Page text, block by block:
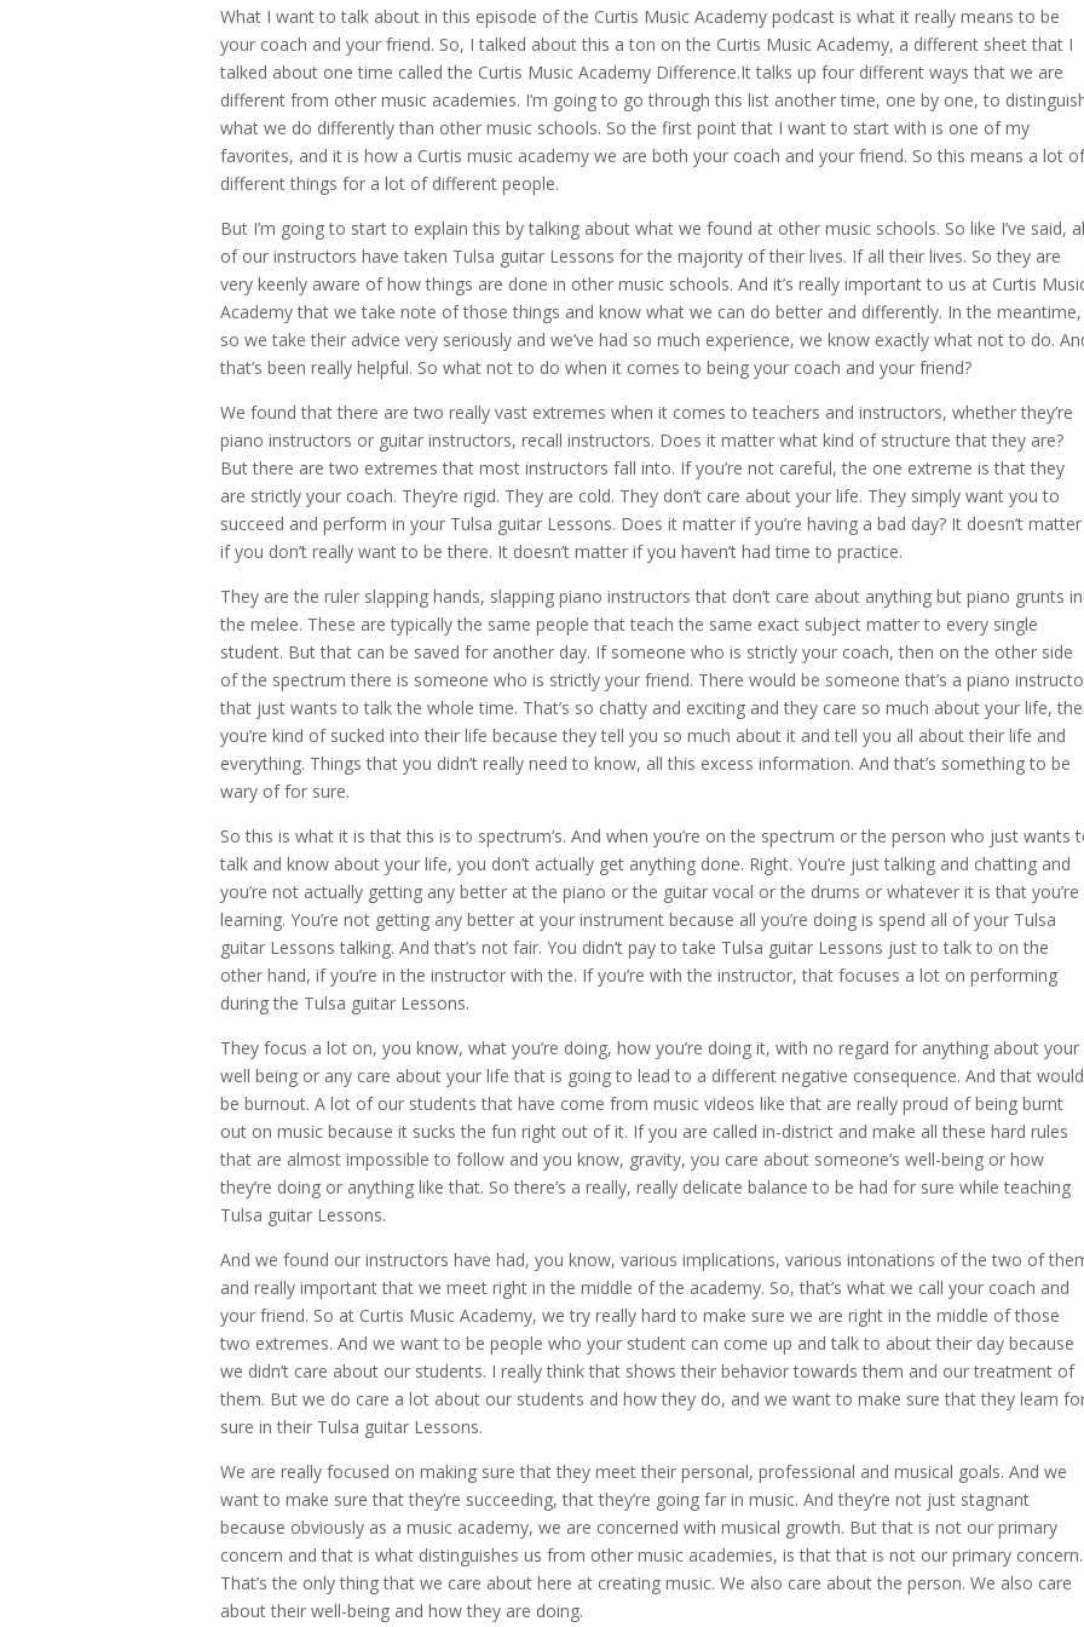
What I want to talk about in this episode of the Curtis Music Academy podcast is what it really means to be
your coach and your friend. So, I talked about this a ton on the Curtis Music Academy, a different sheet that I
talked about one time called the Curtis Music Academy Difference.It talks up four different ways that we are
different from other music academies. I’m going to go through this list another time, one by one, to
what we do differently than other music schools. So the first point that I want to start with is one of my
favorites, and it is how a Curtis music academy we are both your coach and your friend. So this means a lot of
different things for a lot of different people.
But I’m going to start to explain this by talking about what we found at other music schools. So like I’ve said,
of our instructors have taken Tulsa guitar Lessons for the majority of their lives. If all their lives. So they are
very keenly aware of how things are done in other music schools. And it’s really important to us at Curtis
Academy that we take note of those things and know what we can do better and differently. In the meantime,
so we take their advice very seriously and we’ve had so much experience, we know exactly what not to do.
that’s been really helpful. So what not to do when it comes to being your coach and your friend?
We found that there are two really vast extremes when it comes to teachers and instructors, whether they’re
piano instructors or guitar instructors, recall instructors. Does it matter what kind of structure that they are?
But there are two extremes that most instructors fall into. If you’re not careful, the one extreme is that they
are strictly your coach. They’re rigid. They are cold. They don’t care about your life. They simply want you to
succeed and perform in your Tulsa guitar Lessons. Does it matter if you’re having a bad day? It doesn’t matter
if you don’t really want to be there. It doesn’t matter if you haven’t had time to practice.
They are the ruler slapping hands, slapping piano instructors that don’t care about anything but piano grunts in
the melee. These are typically the same people that teach the same exact subject matter to every single
student. But that can be saved for another day. If someone who is strictly your coach, then on the other side
of the spectrum there is someone who is strictly your friend. There would be someone that’s a piano
that just wants to talk the whole time. That’s so chatty and exciting and they care so much about your life,
you’re kind of sucked into their life because they tell you so much about it and tell you all about their life and
everything. Things that you didn’t really need to know, all this excess information. And that’s something to be
wary of for sure.
So this is what it is that this is to spectrum’s. And when you’re on the spectrum or the person who just wants
talk and know about your life, you don’t actually get anything done. Right. You’re just talking and chatting and
you’re not actually getting any better at the piano or the guitar vocal or the drums or whatever it is that you’re
learning. You’re not getting any better at your instrument because all you’re doing is spend all of your Tulsa
guitar Lessons talking. And that’s not fair. You didn’t pay to take Tulsa guitar Lessons just to talk to on the
other hand, if you’re in the instructor with the. If you’re with the instructor, that focuses a lot on performing
during the Tulsa guitar Lessons.
They focus a lot on, you know, what you’re doing, how you’re doing it, with no regard for anything about your
well being or any care about your life that is going to lead to a different negative consequence. And that would
be burnout. A lot of our students that have come from music videos like that are really proud of being burnt
out on music because it sucks the fun right out of it. If you are called in-district and make all these hard rules
that are almost impossible to follow and you know, gravity, you care about someone’s well-being or how
they’re doing or anything like that. So there’s a really, really delicate balance to be had for sure while teaching
Tulsa guitar Lessons.
And we found our instructors have had, you know, various implications, various intonations of the two of
and really important that we meet right in the middle of the academy. So, that’s what we call your coach and
your friend. So at Curtis Music Academy, we try really hard to make sure we are right in the middle of those
two extremes. And we want to be people who your student can come up and talk to about their day because
we didn’t care about our students. I really think that shows their behavior towards them and our treatment of
them. But we do care a lot about our students and how they do, and we want to make sure that they learn
sure in their Tulsa guitar Lessons.
We are really focused on making sure that they meet their personal, professional and musical goals. And we
want to make sure that they’re succeeding, that they’re going far in music. And they’re not just stagnant
because obviously as a music academy, we are concerned with musical growth. But that is not our primary
concern and that is what distinguishes us from other music academies, is that that is not our primary concern.
That’s the only thing that we care about here at creating music. We also care about the person. We also care
about their well-being and how they are doing.